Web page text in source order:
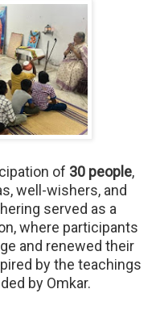
of 30 people,
well-wishers, and
served as a
where participants
and renewed their
by the teachings
by Omkar.